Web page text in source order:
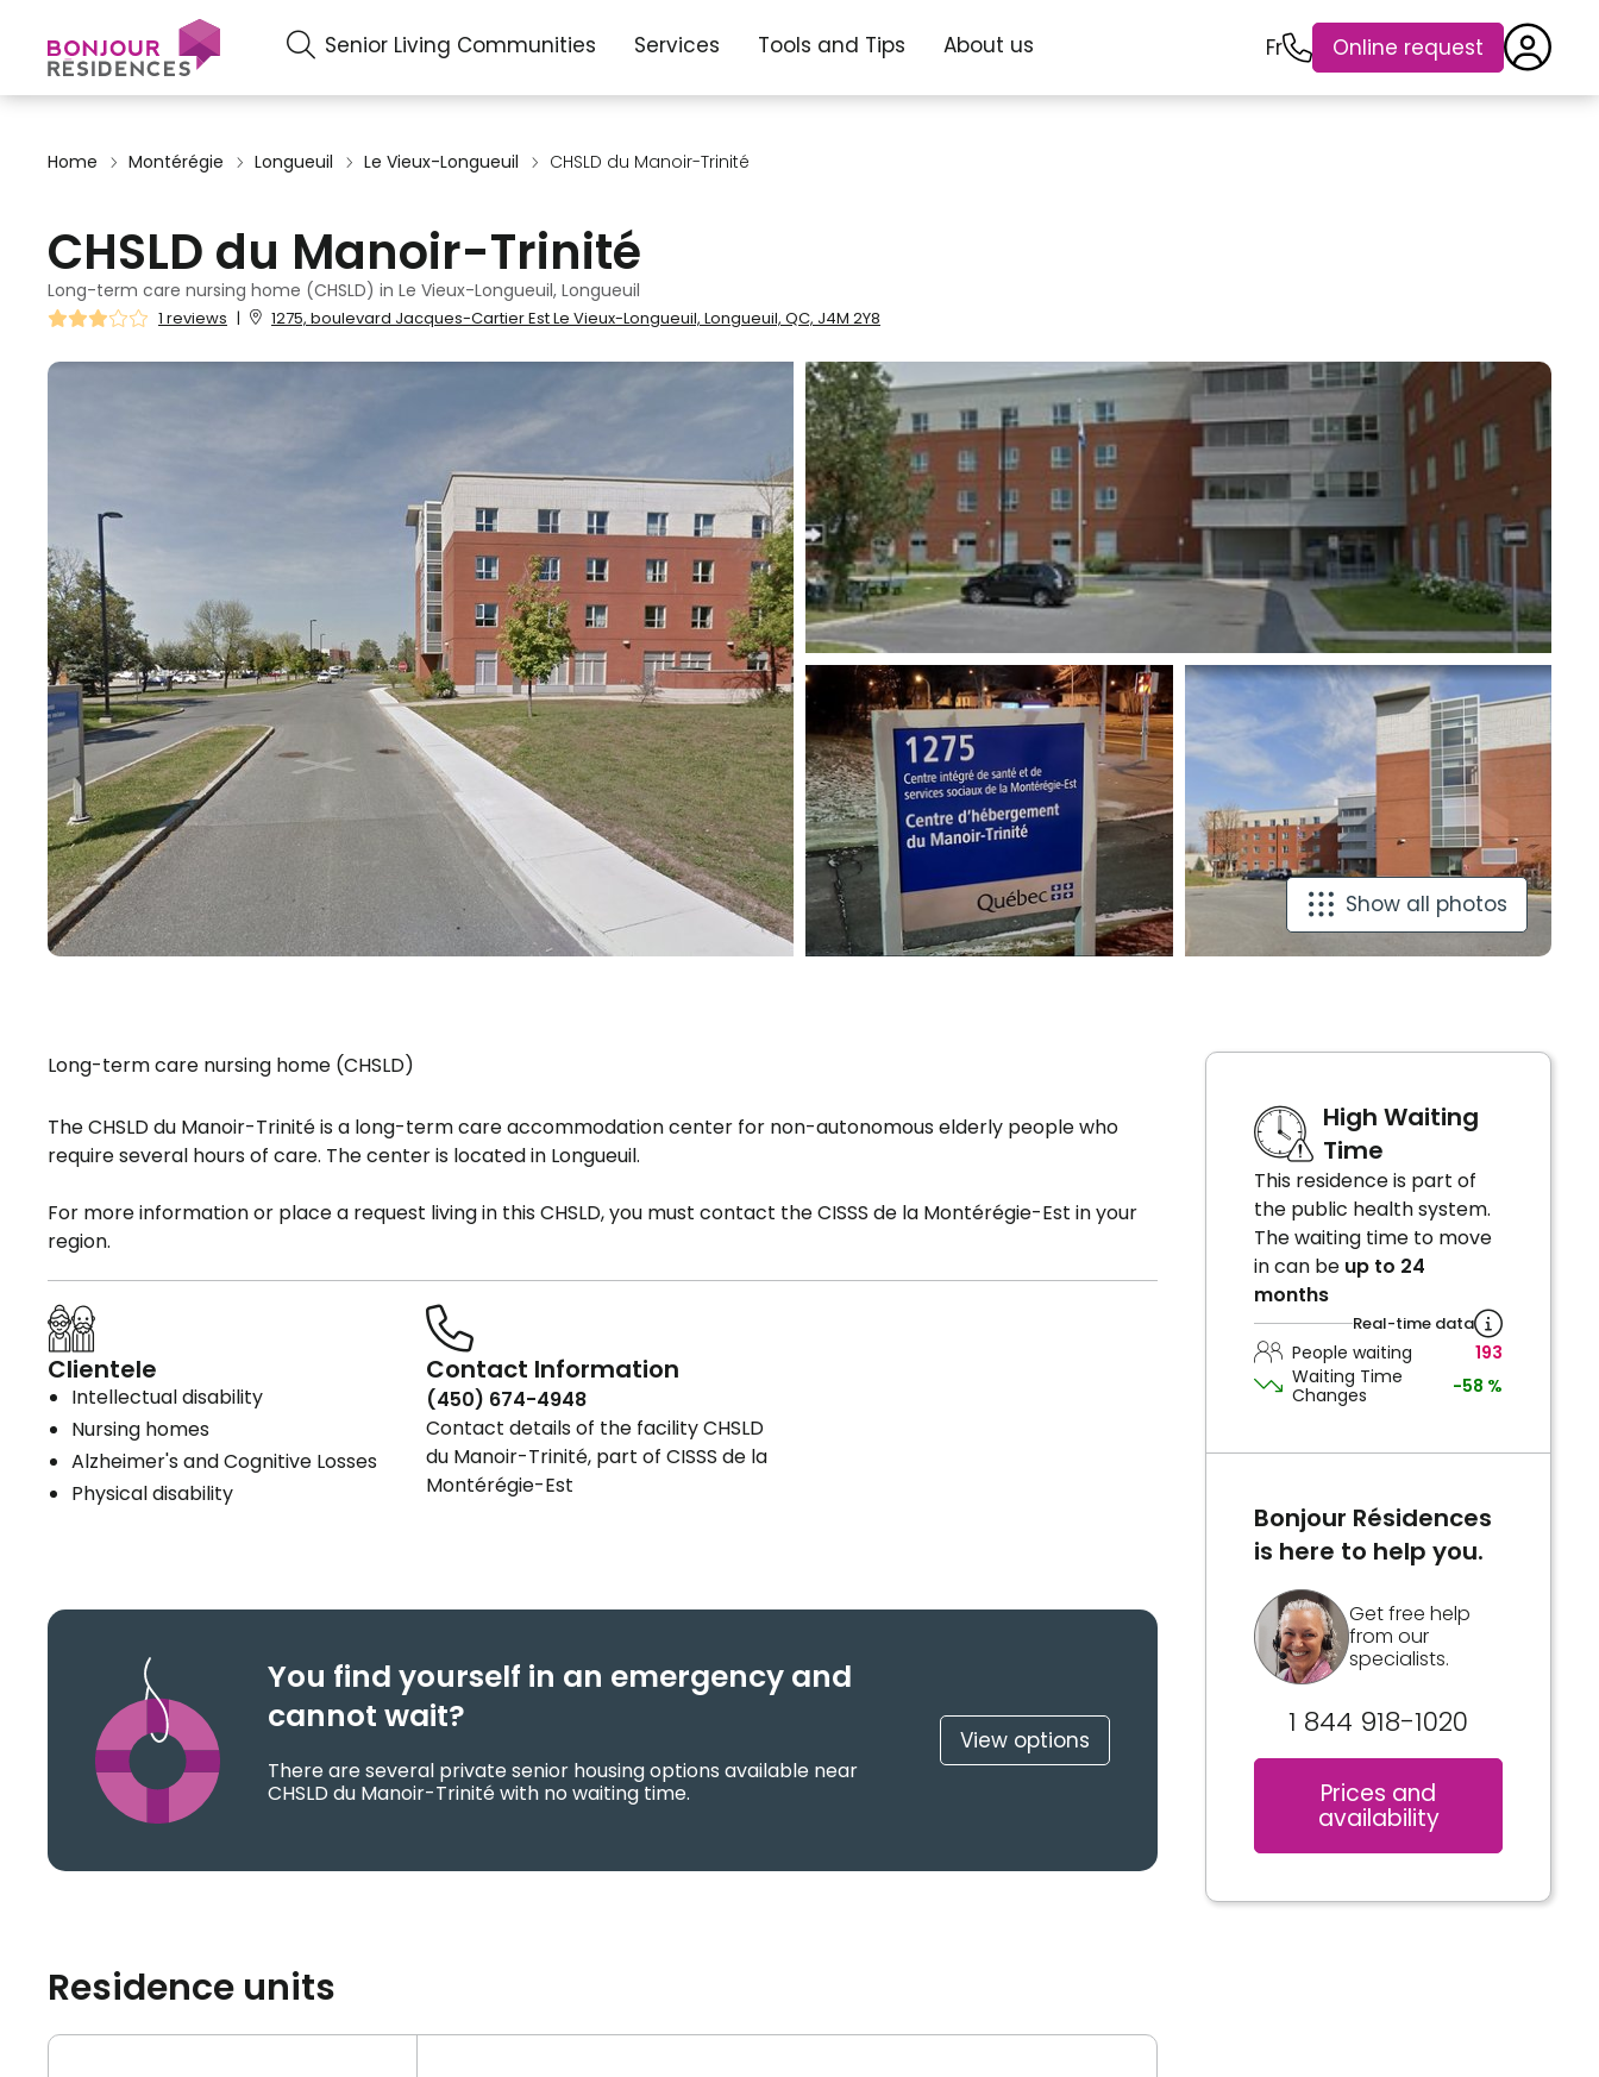
Senior Living Communities Services Tools and Tips About us Fr Online request
Home Montérégie Longueuil Le Vieux-Longueuil CHSLD du Manoir-Trinité
CHSLD du Manoir-Trinité
Long-term care nursing home (CHSLD) in Le Vieux-Longueuil, Longueuil
1 reviews | 1275, boulevard Jacques-Cartier Est Le Vieux-Longueuil, Longueuil, QC, J4M 2Y8
Show all photos
Long-term care nursing home (CHSLD)
The CHSLD du Manoir-Trinité is a long-term care accommodation center for non-autonomous elderly people who
require several hours of care. The center is located in Longueuil.
For more information or place a request living in this CHSLD, you must contact the CISSS de la Montérégie-Est in your
region.
Clientele
Intellectual disability
Nursing homes
Alzheimer's and Cognitive Losses
Physical disability
Contact Information
(450) 674-4948
Contact details of the facility CHSLD
du Manoir-Trinité, part of CISSS de la
Montérégie-Est
You find yourself in an emergency and
cannot wait?
There are several private senior housing options available near
CHSLD du Manoir-Trinité with no waiting time.
View options
Residence units
High Waiting
Time
This residence is part of
the public health system.
The waiting time to move
in can be up to 24
months
Real-time data
People waiting
193
Waiting Time
Changes
-58 %
Bonjour Résidences
is here to help you.
Get free help
from our
specialists.
1 844 918-1020
Prices and
availability